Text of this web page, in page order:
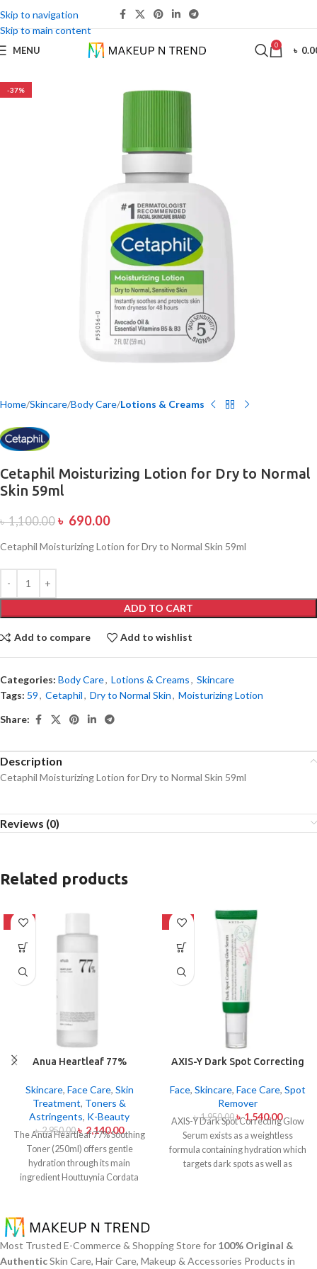
Skip to navigation
Skip to main content
MENU 0 ৳
-37%
Home Skincare Body Care Lotions & Creams
Cetaphil Moisturizing Lotion for Dry to Normal
Skin 59ml
৳1,100.00 ৳ 690.00
Cetaphil Moisturizing Lotion for Dry to Normal Skin 59ml
ADD TO CART
Add to compare Add to wishlist
Categories: Body Care, Lotions & Creams, Skincare
Tags: 59, Cetaphil, Dry to Normal Skin, Moisturizing Lotion
Share:
Description
Cetaphil Moisturizing Lotion for Dry to Normal Skin 59ml
Reviews (0)
Related products
-27%
Anua Heartleaf 77%
Skincare, Face Care, Skin
Treatment, Toners &
Astringents, K-Beauty
৳2,950.00 ৳ 2,140.00
The Anua Heartleaf 77% Soothing
Toner (250ml) offers gentle
hydration through its main
ingredient Houttuynia Cordata
solution. The toner specifically
made to attend sensitive skin types
with oily skin problems plus skin
irritations helps normalize pH levels
-21%
AXIS-Y Dark Spot Correcting
Face, Skincare, Face Care, Spot
Remover
৳1,950.00 ৳1,540.00
AXIS-Y Dark Spot Correcting Glow
Serum exists as a weightless
formula containing hydration which
targets dark spots as well as
to dullness and post-acne
markings.The formula conducts
Most Trusted E-Commerce & Shopping Store for 100% Original &
AuthenticSkin Care, Hair Care, Makeup & Accessories Products in